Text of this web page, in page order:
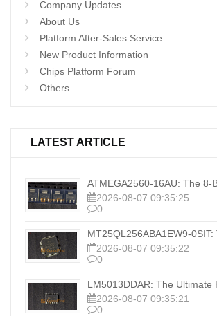
Company Updates
About Us
Platform After-Sales Service
New Product Information
Chips Platform Forum
Others
LATEST ARTICLE
ATMEGA2560-16AU: The 8-
2026-08-07 09:35:25
0
MT25QL256ABA1EW9-
2026-08-07 09:35:22
0
LM5013DDAR: The
2026-08-07 09:35:21
0